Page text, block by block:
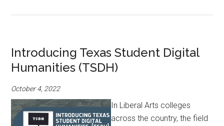
Introducing Texas Student Digital
Humanities (TSDH)
October 4, 2022
In Liberal Arts colleges
across the country, the field